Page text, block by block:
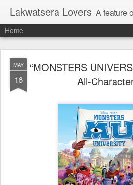
Lakwatsera Lovers A feature of
Home
MAY
16
“MONSTERS
All-